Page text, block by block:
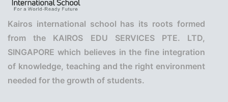
Kairos international school has its roots formed
from the KAIROS EDU SERVICES PTE. LTD,
SINGAPORE which believes in the fine integration
of knowledge, teaching and the right environment
needed for the growth of students.